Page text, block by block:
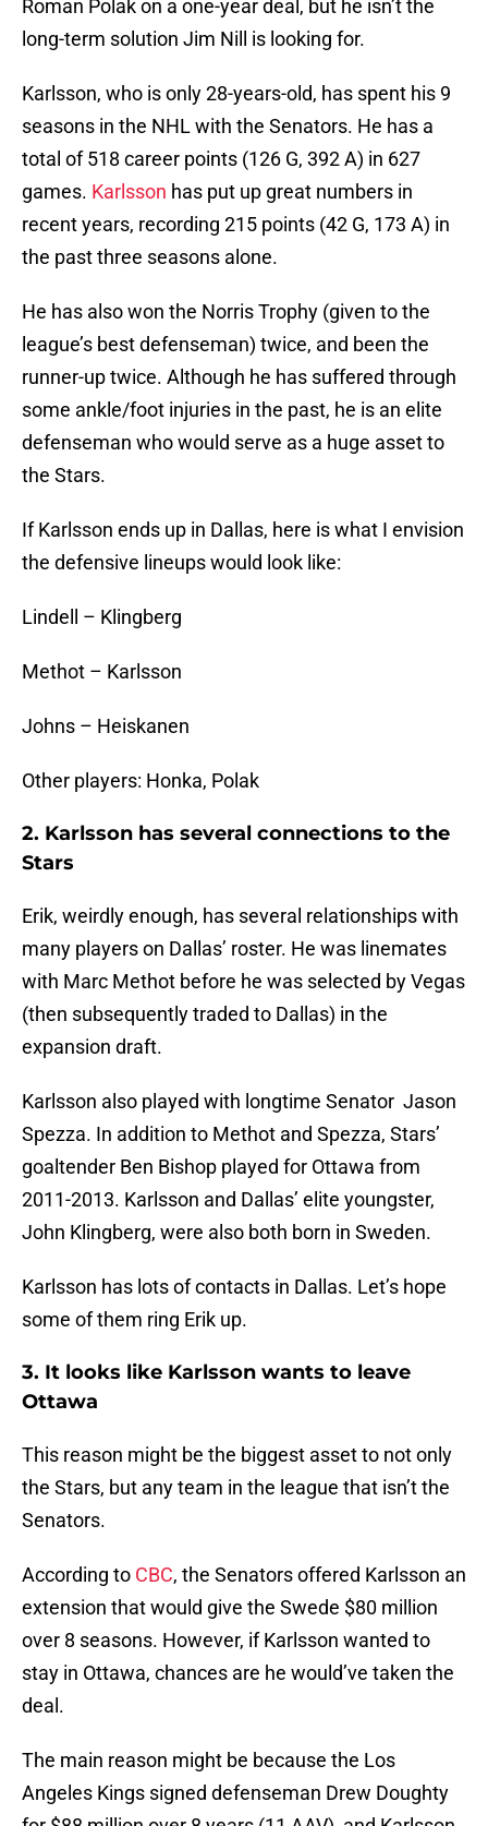
Roman Polak on a one-year deal, but he isn’t the
long-term solution Jim Nill is looking for.
Karlsson, who is only 28-years-old, has spent his 9
seasons in the NHL with the Senators. He has a
total of 518 career points (126 G, 392 A) in 627
games. Karlsson has put up great numbers in
recent years, recording 215 points (42 G, 173 A) in
the past three seasons alone.
He has also won the Norris Trophy (given to the
league’s best defenseman) twice, and been the
runner-up twice. Although he has suffered through
some ankle/foot injuries in the past, he is an elite
defenseman who would serve as a huge asset to
the Stars.
If Karlsson ends up in Dallas, here is what I envision
the defensive lineups would look like:
Lindell – Klingberg
Methot – Karlsson
Johns – Heiskanen
Other players: Honka, Polak
2. Karlsson has several connections to the
Stars
Erik, weirdly enough, has several relationships with
many players on Dallas’ roster. He was linemates
with Marc Methot before he was selected by Vegas
(then subsequently traded to Dallas) in the
expansion draft.
Karlsson also played with longtime Senator Jason
Spezza. In addition to Methot and Spezza, Stars’
goaltender Ben Bishop played for Ottawa from
2011-2013. Karlsson and Dallas’ elite youngster,
John Klingberg, were also both born in Sweden.
Karlsson has lots of contacts in Dallas. Let’s hope
some of them ring Erik up.
3. It looks like Karlsson wants to leave
Ottawa
This reason might be the biggest asset to not only
the Stars, but any team in the league that isn’t the
Senators.
According to CBC, the Senators offered Karlsson an
extension that would give the Swede $80 million
over 8 seasons. However, if Karlsson wanted to
stay in Ottawa, chances are he would’ve taken the
deal.
The main reason might be because the Los
Angeles Kings signed defenseman Drew Doughty